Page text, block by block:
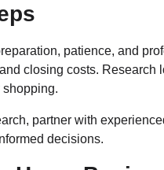
patience, and
closing costs.
shopping.
partner with
decisions.